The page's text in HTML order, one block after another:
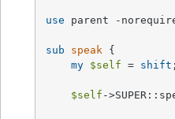
use parent -
sub speak
{
my $self = shift ;
$self -